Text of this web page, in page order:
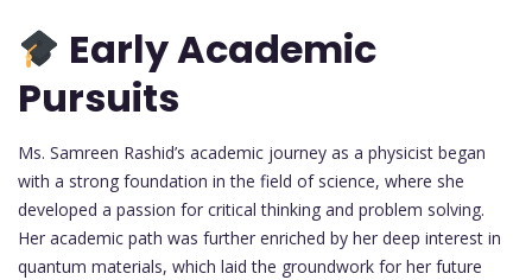
Early Academic
Pursuits
Ms. Samreen Rashid’s academic journey as a physicist began
with a strong foundation in the field of science, where she
developed a passion for critical thinking and problem solving.
Her academic path was further enriched by her deep interest in
quantum materials, which laid the groundwork for her future